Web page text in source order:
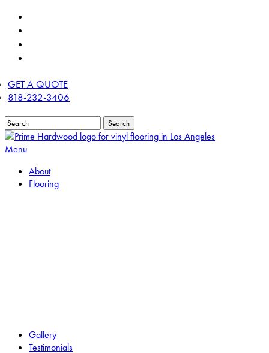
Skip
main
GET A QUOTE
818-232-3406
Search
Close
Search
Menu
About
Flooring
Gallery
Testimonials